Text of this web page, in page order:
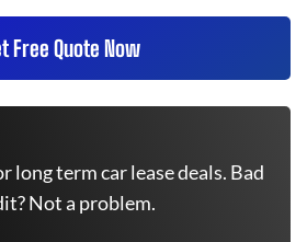
Free Quote Now
long term car lease deals. Bad
Not a problem.